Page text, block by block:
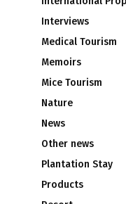
Interviews
Medical Tourism
Memoirs
Mice Tourism
Nature
News
Other news
Plantation Stay
Products